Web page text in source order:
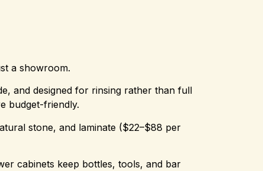
a showroom.
and designed for rinsing rather than full
budget-friendly.
stone, and laminate ($22–$88 per
cabinets keep bottles, tools, and bar